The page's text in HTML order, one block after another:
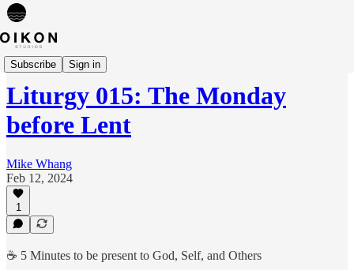
Subscribe Sign in
Liturgies
Liturgy 015: The Monday
before Lent
Mike Whang
Feb 12, 2024
1
☕️ 5 Minutes to be present to God, Self, and Others